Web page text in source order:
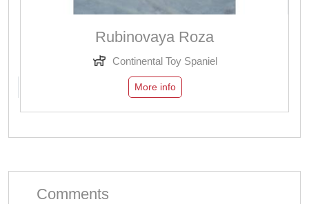
Rubinovaya Roza
Continental Toy Spaniel
More info
Comments